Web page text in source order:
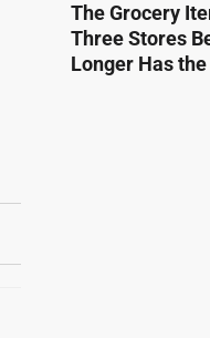
The Grocery
Three Stores
Longer Has